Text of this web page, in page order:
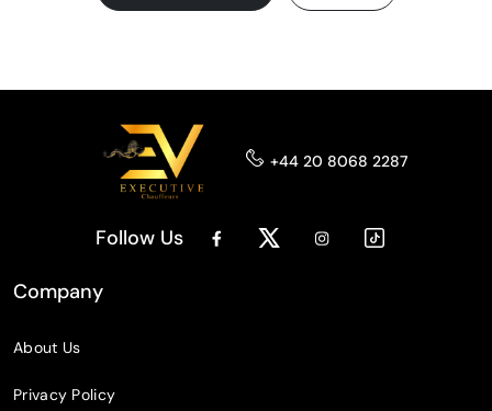
+44 20 8068 2287
Follow Us
Company
About Us
Privacy Policy